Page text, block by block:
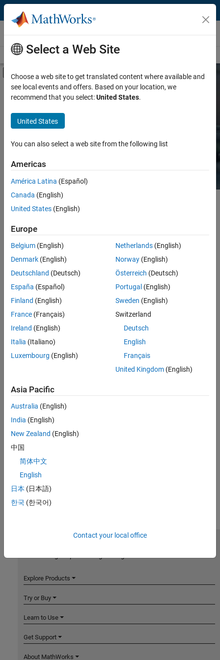
Skip to content
Hardware Support
Overview Search Hardware Support
Off-Canvas Navigation Menu Toggle
Product
Product Family and Category
Protocol or Standard
Search Hardware
MATLAB and Simulink.
Select a Web Site
Choose a web site to get translated content where available and
see local events and offers. Based on your location, we
recommend that you select:United States.
United States
You can also select a web site from the following list
Americas
América Latina (Español)
Canada (English)
United States (English)
Europe
Belgium (English)
Denmark (English)
Deutschland (Deutsch)
España (Español)
Finland (English)
France (Français)
Ireland (English)
Italia (Italiano)
Luxembourg (English)
Netherlands(English)
Norway(English)
Österreich (Deutsch)
Portugal (English)
Sweden (English)
Switzerland
Deutsch
English
Français
United Kingdom(English)
Asia Pacific
Australia (English)
India (English)
New Zealand (English)
中国
简体中文
English
日本 (日本語)
한국 (한국어)
Contact your local office
Explore Products
Try or Buy
Learn to Use
Get Support
About MathWorks